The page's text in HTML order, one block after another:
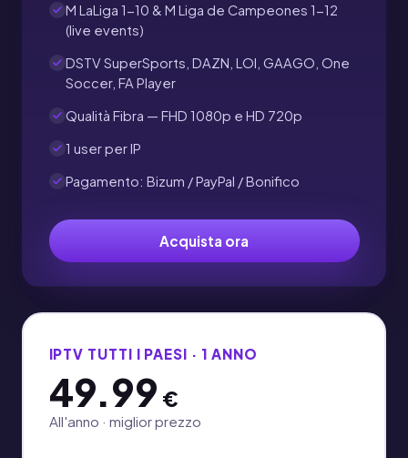
M LaLiga 1-10 & M Liga de Campeones 1-12
(live events)
DSTV SuperSports, DAZN, LOI, GAAGO, One
Soccer, FA Player
Qualità Fibra — FHD 1080p e HD 720p
1 user per IP
Pagamento: Bizum / PayPal / Bonifico
Acquista ora
IPTV TUTTI I PAESI · 1 ANNO
49.99 €
All'anno · miglior prezzo